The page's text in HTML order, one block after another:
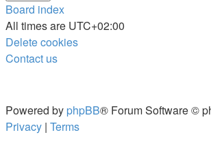
Board index
All times are UTC+02:00
Delete cookies
Contact us
Powered by phpBB® Forum Software ©
Privacy | Terms